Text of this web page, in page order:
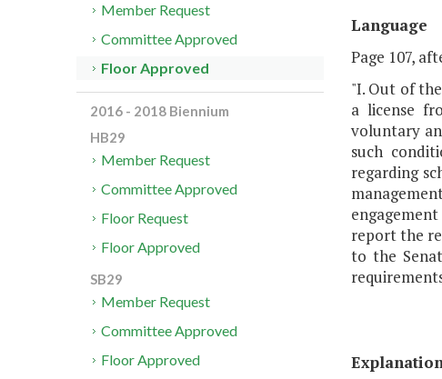
Language
Page 107,
"I. Out of
a license
voluntary
such
regarding
report the
to the
Member Request
Committee Approved
Floor Approved
2016 - 2018 Biennium
HB29
Member Request
Committee Approved
Floor Request
Floor Approved
SB29
Member Request
Committee Approved
Floor Approved